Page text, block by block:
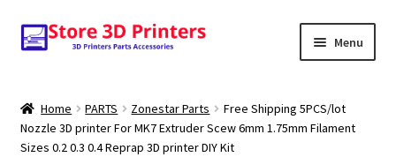
Skip
to
Skip
to
Menu
Amazon
Home PARTS Zonestar Parts
Free Shipping 5PCS/lot
Nozzle 3D printer For MK7 Extruder Scew 6mm 1.75mm Filament
Sizes 0.2 0.3 0.4 Reprap 3D printer DIY Kit